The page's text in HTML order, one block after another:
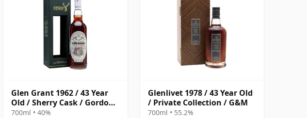
Glen Grant 1962 / 43 Year
Old / Sherry Cask / Gordon
& MacPhail
700ml • 40%
Glenlivet 1978 / 43 Year Old
/ Private Collection / G&M
700ml • 55.2%